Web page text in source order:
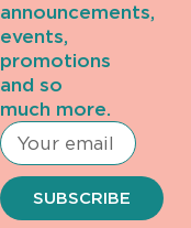
announcements,
events,
promotions
and so
much more.
SUBSCRIBE